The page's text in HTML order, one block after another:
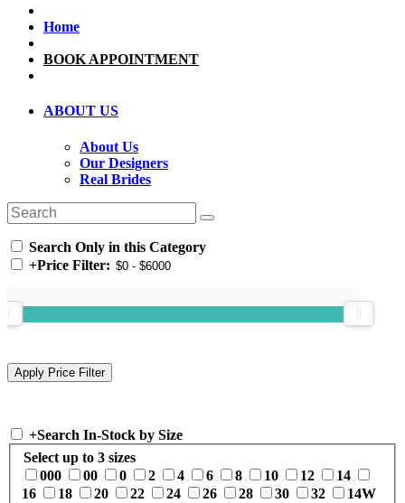
Home
BOOK APPOINTMENT
ABOUT US
About Us
Our Designers
Real Brides
Search Only in this Category
+Price Filter:
+Search In-Stock by Size
Select up to 3 sizes
000
00 0 2 4 6 8 10 12
14
16
18 20 22 24 26 28 30 32
14W